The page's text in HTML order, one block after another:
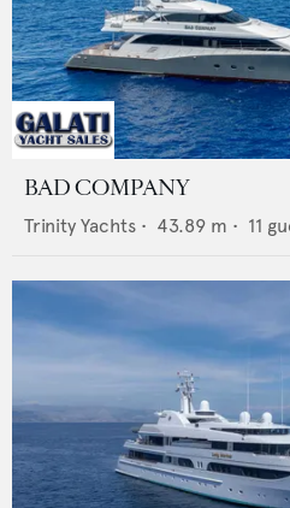
BAD COMPANY
Trinity Yachts • 43.89 m • 11